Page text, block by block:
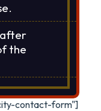
the
contact-form"]